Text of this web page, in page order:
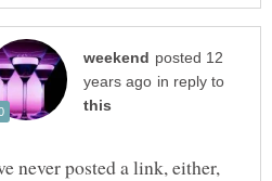
posted 12
in reply to
never posted a link, either,